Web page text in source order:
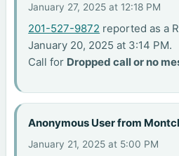
January 27, 2025 at 12:18 PM
201-527-9872 reported as a
January 20, 2025 at 3:14 PM.
Call for Dropped call or no
Anonymous User from
January 21, 2025 at 5:00 PM